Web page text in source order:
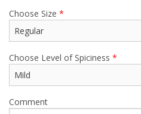
Choose Size *
Choose Level of Spiciness *
Comment